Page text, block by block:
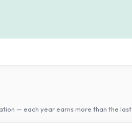
— each year earns more than the last.